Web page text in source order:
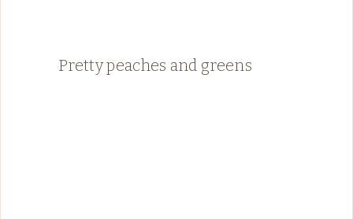
Pretty peaches and greens